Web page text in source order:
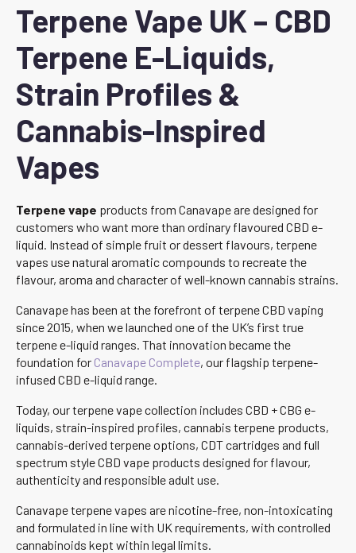
Terpene Vape UK – CBD
Terpene E-Liquids,
Strain Profiles &
Cannabis-Inspired
Vapes
Terpene vape products from Canavape are designed for
customers who want more than ordinary flavoured CBD e-
liquid. Instead of simple fruit or dessert flavours, terpene
vapes use natural aromatic compounds to recreate the
flavour, aroma and character of well-known cannabis strains.
Canavape has been at the forefront of terpene CBD vaping
since 2015, when we launched one of the UK’s first true
terpene e-liquid ranges. That innovation became the
foundation for Canavape Complete, our flagship terpene-
infused CBD e-liquid range.
Today, our terpene vape collection includes CBD + CBG e-
liquids, strain-inspired profiles, cannabis terpene products,
cannabis-derived terpene options, CDT cartridges and full
spectrum style CBD vape products designed for flavour,
authenticity and responsible adult use.
Canavape terpene vapes are nicotine-free, non-intoxicating
and formulated in line with UK requirements, with controlled
cannabinoids kept within legal limits.